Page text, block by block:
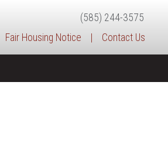
(585) 244-3575
Fair Housing Notice | Contact Us